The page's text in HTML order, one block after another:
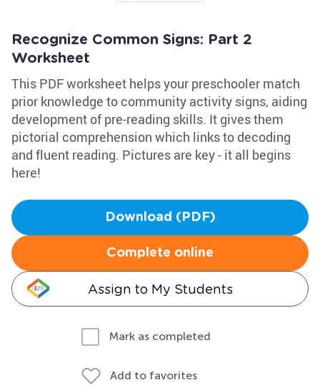
Recognize Common Signs: Part 2
Worksheet
This PDF worksheet helps your preschooler match
prior knowledge to community activity signs, aiding
development of pre-reading skills. It gives them
pictorial comprehension which links to decoding
and fluent reading. Pictures are key - it all begins
here!
Download (PDF)
Complete online
Assign to My Students
Mark as completed
Add to favorites